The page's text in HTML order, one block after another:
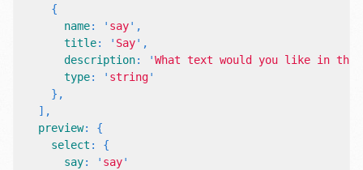
{
name: ' say' ,
title: ' Say' ,
description: 'What text would you like in
type: ' string'
},
],
preview:
{
select :
{
say: ' say'